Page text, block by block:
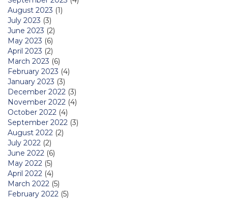
August 2023 (1)
July 2023 (3)
June 2023 (2)
May 2023 (6)
April 2023 (2)
March 2023 (6)
February 2023 (4)
January 2023 (3)
December 2022 (3)
November 2022 (4)
October 2022 (4)
September 2022 (3)
August 2022 (2)
July 2022 (2)
June 2022 (6)
May 2022 (5)
April 2022 (4)
March 2022 (5)
February 2022 (5)